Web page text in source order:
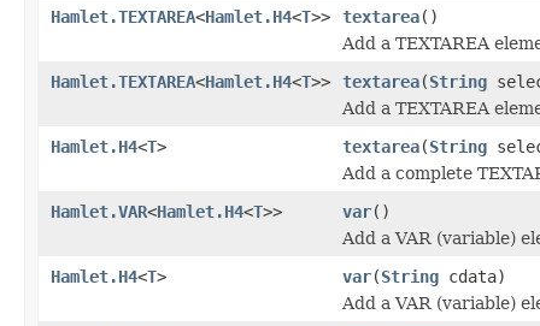
Hamlet.TEXTAREA<Hamlet.H4<T>> textarea()
Add a TEXTAREA
Hamlet.TEXTAREA<Hamlet.H4<T>> textarea(String
Add a TEXTAREA
Hamlet.H4<T> textarea(String
Add a complete
Hamlet.VAR<Hamlet.H4<T>> var()
Add a VAR (variable)
Hamlet.H4<T> var(String cdata)
Add a VAR (variable)